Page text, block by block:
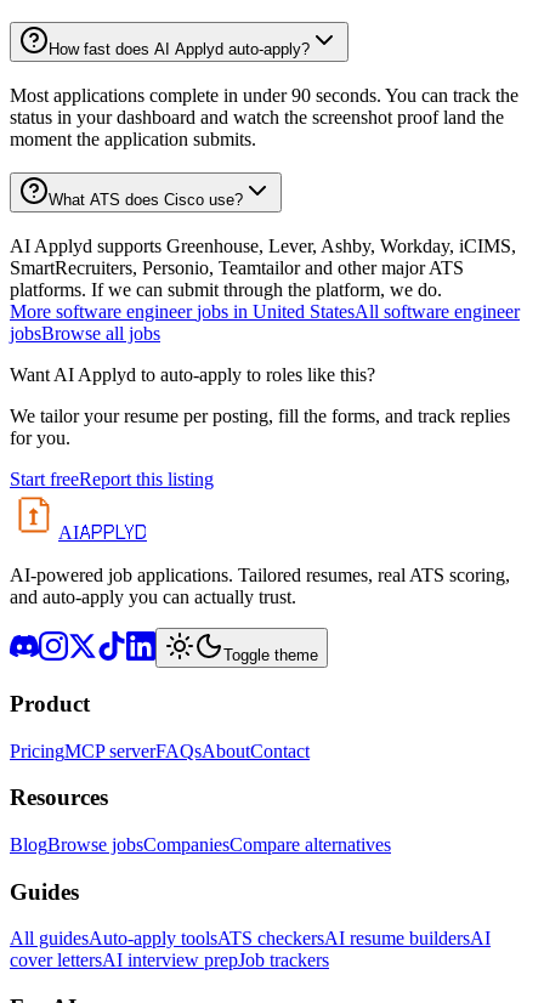
How fast does AI Applyd auto-apply?
Most applications complete in under 90 seconds. You can track the
status in your dashboard and watch the screenshot proof land the
moment the application submits.
What ATS does Cisco use?
AI Applyd supports Greenhouse, Lever, Ashby, Workday, iCIMS,
SmartRecruiters, Personio, Teamtailor and other major ATS
platforms. If we can submit through the platform, we do.
More software engineer jobs in United StatesAll software engineer
jobsBrowse all jobs
Want AI Applyd to auto-apply to roles like this?
We tailor your resume per posting, fill the forms, and track replies
for you.
Start freeReport this listing
AIAPPLYD
AI-powered job applications. Tailored resumes, real ATS scoring,
and auto-apply you can actually trust.
Toggle theme
Product
PricingMCP serverFAQsAboutContact
Resources
BlogBrowse jobsCompaniesCompare alternatives
Guides
All guidesAuto-apply toolsATS checkersAI resume buildersAI
cover lettersAI interview prepJob trackers